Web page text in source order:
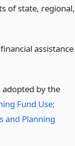
of state, regional,
assistance
by the
Fund Use;
and Planning